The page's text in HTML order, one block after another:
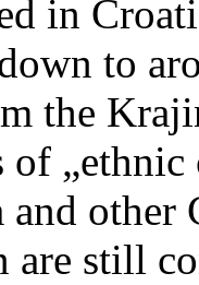
in
to
the
of
other
are still